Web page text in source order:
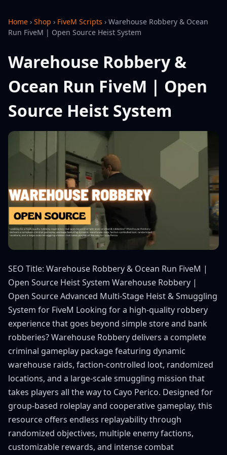
Home › Shop › FiveM Scripts › Warehouse Robbery & Ocean
Run FiveM | Open Source Heist System
Warehouse Robbery &
Ocean Run FiveM | Open
Source Heist System
SEO Title: Warehouse Robbery & Ocean Run FiveM |
Open Source Heist System Warehouse Robbery |
Open Source Advanced Multi-Stage Heist & Smuggling
System for FiveM Looking for a high-quality robbery
experience that goes beyond simple store and bank
robberies? Warehouse Robbery delivers a complete
criminal gameplay package featuring dynamic
warehouse raids, faction-controlled loot, randomized
locations, and a large-scale smuggling mission that
takes players all the way to Cayo Perico. Designed for
group-based roleplay and cooperative gameplay, this
resource offers endless replayability through
randomized objectives, multiple enemy factions,
customizable rewards, and intense combat